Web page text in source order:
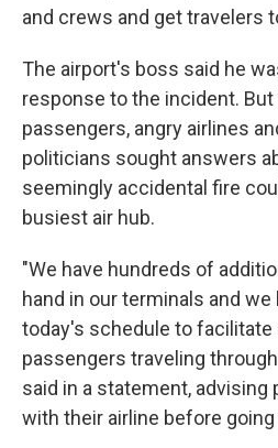
and crews and get travelers
The airport's boss said he
response to the incident.
passengers, angry airlines
politicians sought answers
seemingly accidental fire
busiest air hub.
"We have hundreds of
hand in our terminals and
today's schedule to facilitate
passengers traveling
said in a statement,
with their airline before